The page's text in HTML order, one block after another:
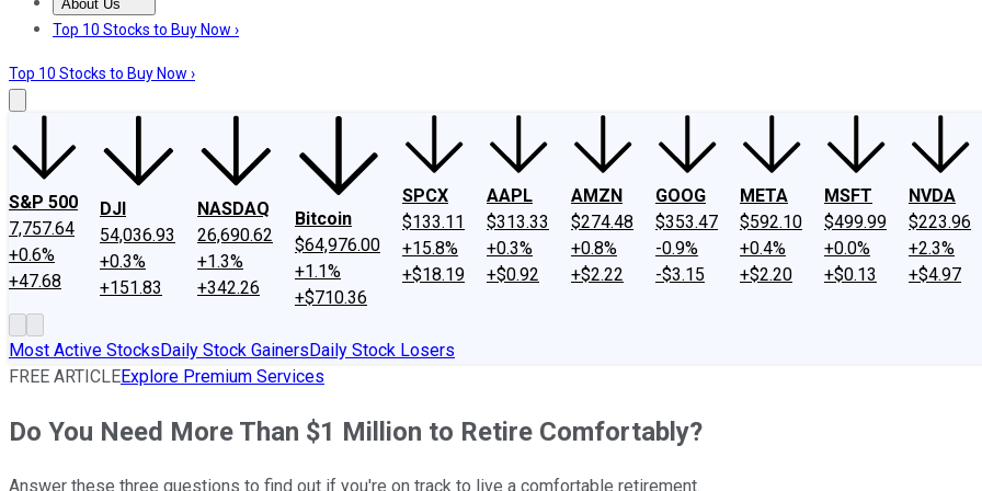
About Us
About UsContact UsInvesting Philosophy
Top 10 Stocks to Buy Now ›
Top 10 Stocks to Buy Now ›
S&P 500
7,757.64
+0.6%
+47.68
DJI
54,036.93
+0.3%
+151.83
NASDAQ
26,690.62
+1.3%
+342.26
Bitcoin
$64,976.00
+1.1%
+$710.36
SPCX
$133.11
+15.8%
+$18.19
AAPL
$313.33
+0.3%
+$0.92
AMZN
$274.48
+0.8%
+$2.22
GOOG
$353.47
-0.9%
-$3.15
META
$592.10
+0.4%
+$2.20
MSFT
$499.99
+0.0%
+$0.13
NVDA
$223.96
+2.3%
+$4.97
Most Active StocksDaily Stock GainersDaily Stock Losers
FREE ARTICLEExplore Premium Services
Do You Need More Than $1 Million to Retire Comfortably?
Answer these three questions to find out if you're on track to live a comfortable retirement.